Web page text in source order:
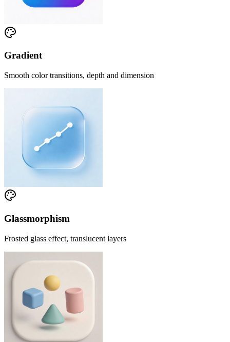
Gradient
Smooth color transitions, depth and dimension
Glassmorphism
Frosted glass effect, translucent layers